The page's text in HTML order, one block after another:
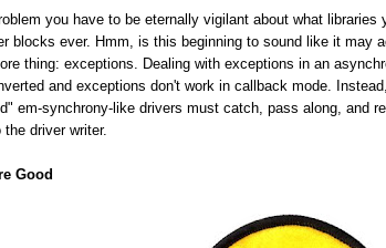
you have to be eternally vigilant about what libraries
blocks ever. Hmm, is this beginning to sound like it may
thing: exceptions. Dealing with exceptions in an
and exceptions don't work in callback mode.
em-synchrony-like drivers must catch, pass along, and
driver writer.
Good